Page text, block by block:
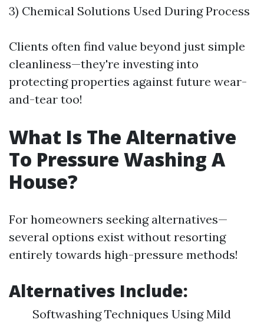
3) Chemical Solutions Used During Process
Clients often find value beyond just simple
cleanliness—they're investing into
protecting properties against future wear-
and-tear too!
What Is The Alternative
To Pressure Washing A
House?
For homeowners seeking alternatives—
several options exist without resorting
entirely towards high-pressure methods!
Alternatives Include:
Softwashing Techniques Using Mild